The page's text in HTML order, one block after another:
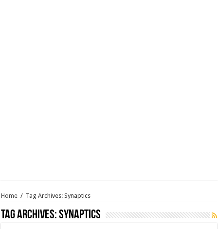
Home / Tag Archives: Synaptics
Tag Archives:Synaptics